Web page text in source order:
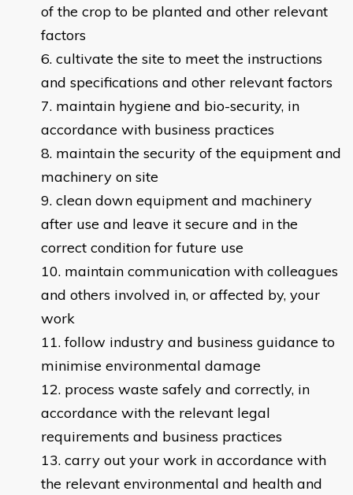
of the crop to be planted and other relevant
factors
cultivate the site to meet the instructions
and specifications and other relevant factors
maintain hygiene and bio-security, in
accordance with business practices
maintain the security of the equipment and
machinery on site
clean down equipment and machinery
after use and leave it secure and in the
correct condition for future use
maintain communication with colleagues
and others involved in, or affected by, your
work
follow industry and business guidance to
minimise environmental damage
process waste safely and correctly, in
accordance with the relevant legal
requirements and business practices
carry out your work in accordance with
the relevant environmental and health and